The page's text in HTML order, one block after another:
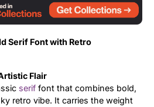
Serif Font with Retro
Flair
serif font that combines bold,
retro vibe. It carries the weight
Uncategorized
Updates